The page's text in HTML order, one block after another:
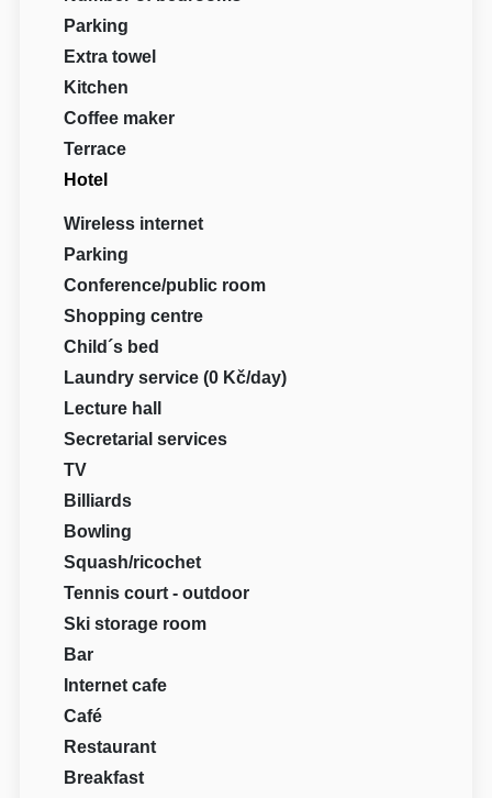
Parking
Extra towel
Kitchen
Coffee maker
Terrace
Hotel
Wireless internet
Parking
Conference/public room
Shopping centre
Child´s bed
Laundry service (0 Kč/day)
Lecture hall
Secretarial services
TV
Billiards
Bowling
Squash/ricochet
Tennis court - outdoor
Ski storage room
Bar
Internet cafe
Café
Restaurant
Breakfast